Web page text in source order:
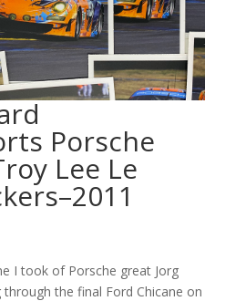
Porsche
Lee Le
I took of Porsche great Jorg
the final Ford Chicane on